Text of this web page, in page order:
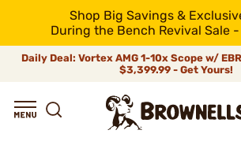
Shop Big Savings &
During the Bench Revival Sale -
Daily Deal: Vortex AMG 1-10x Scope w/
$3,399.99 - Get Yours!